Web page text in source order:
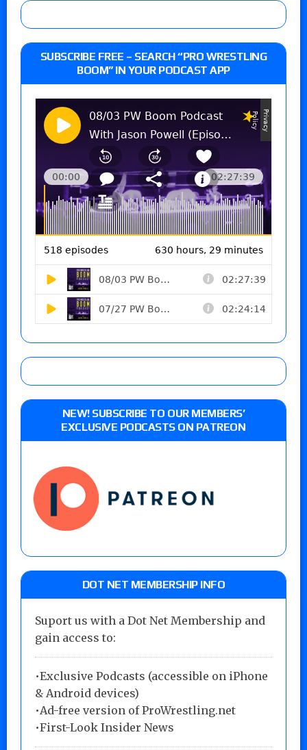
SUBSCRIBE FREE – SEARCH “PRO WRESTLING
BOOM” IN YOUR PODCAST APP
NEW! SUBSCRIBE TO OUR MEMBERS’
EXCLUSIVE PODCASTS ON PATREON
DOT NET MEMBERSHIP INFO
Suport us with a Dot Net Membership and
gain access to:
•Exclusive Podcasts (accessible on iPhone
& Android devices)
•Ad-free version of ProWrestling.net
•First-Look Insider News